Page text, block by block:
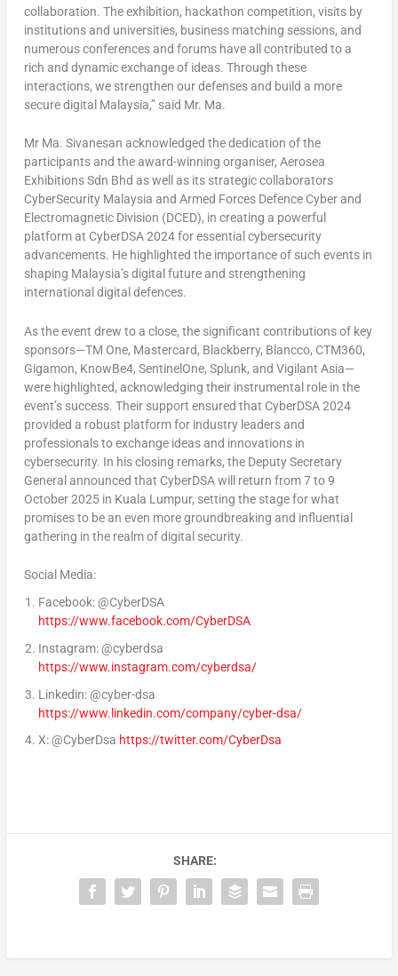
collaboration. The exhibition, hackathon competition, visits by
institutions and universities, business matching sessions, and
numerous conferences and forums have all contributed to a
rich and dynamic exchange of ideas. Through these
interactions, we strengthen our defenses and build a more
secure digital Malaysia,” said Mr. Ma.
Mr Ma. Sivanesan acknowledged the dedication of the
participants and the award-winning organiser, Aerosea
Exhibitions Sdn Bhd as well as its strategic collaborators
CyberSecurity Malaysia and Armed Forces Defence Cyber and
Electromagnetic Division (DCED), in creating a powerful
platform at CyberDSA 2024 for essential cybersecurity
advancements. He highlighted the importance of such events in
shaping Malaysia’sdigital future and strengthening
international digital defences.
As the event drew to a close, the significant contributions of key
sponsors—TM One, Mastercard, Blackberry, Blancco, CTM360,
Gigamon, KnowBe4, SentinelOne, Splunk, and Vigilant Asia—
were highlighted, acknowledging their instrumental role in the
event’s success. Their support ensured that CyberDSA 2024
provided a robust platform for industry leaders and
professionals to exchange ideas and innovations in
cybersecurity. In his closing remarks, the Deputy Secretary
General announced that CyberDSA will return from 7 to9
October 2025in Kuala Lumpur, setting the stage for what
promises to be an even more groundbreaking and influential
gathering in the realm of digital security.
Social Media:
Facebook: @CyberDSA
https://www.facebook.com/CyberDSA
Instagram: @cyberdsa
https://www.instagram.com/cyberdsa/
Linkedin: @cyber-dsa
https://www.linkedin.com/company/cyber-dsa/
X: @CyberDsa https://twitter.com/CyberDsa
SHARE: